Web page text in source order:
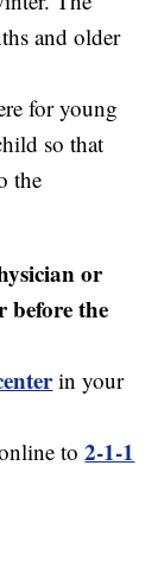
and older
for young
so that
the
or
before the
in your
to2-1-1